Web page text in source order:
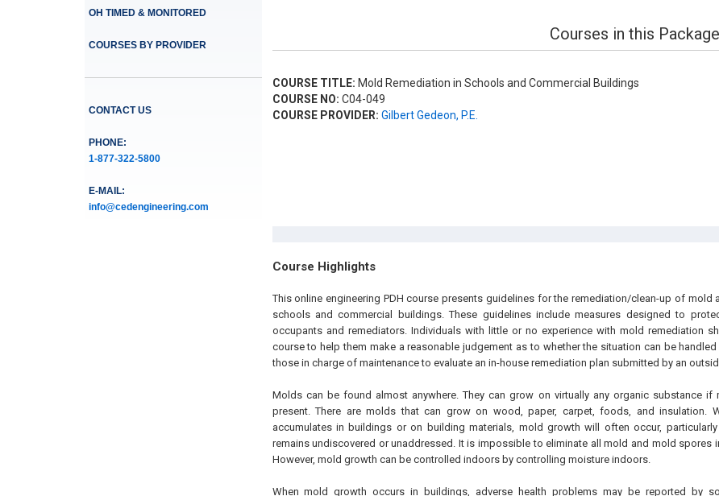
OH TIMED & MONITORED
COURSES BY PROVIDER
CONTACT US
PHONE:
1-877-322-5800
E-MAIL:
info@cedengineering.com
Courses in this Package
COURSE TITLE: Mold Remediation in Schools and Commercial Buildings
COURSE NO: C04-049
COURSE PROVIDER: Gilbert Gedeon, P.E.
Course Highlights
This online engineering PDH course presents guidelines for the remediation/clean-up of mold
schools and commercial buildings. These guidelines include measures designed to
occupants and remediators. Individuals with little or no experience with mold remediation
course to help them make a reasonable judgement as to whether the situation can be
those in charge of maintenance to evaluate an in-house remediation plan submitted by an
Molds can be found almost anywhere. They can grow on virtually any organic substance if
present. There are molds that can grow on wood, paper, carpet, foods, and insulation.
accumulates in buildings or on building materials, mold growth will often occur,
remains undiscovered or unaddressed. It is impossible to eliminate all mold and mold spores
However, mold growth can be controlled indoors by controlling moisture indoors.
When mold growth occurs in buildings, adverse health problems may be reported by